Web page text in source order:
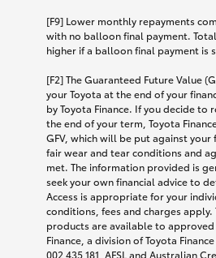
[F9] Lower monthly repayments
with no balloon final payment.
higher if a balloon final payment is
[F2] The Guaranteed Future Value
your Toyota at the end of your
by Toyota Finance. If you decide to
the end of your term, Toyota
GFV, which will be put against
fair wear and tear conditions and
met. The information provided is
seek your own financial advice to
Access is appropriate for your
conditions, fees and charges apply.
products are available to
Finance, a division of Toyota
002 435 181, AFSL and Australian